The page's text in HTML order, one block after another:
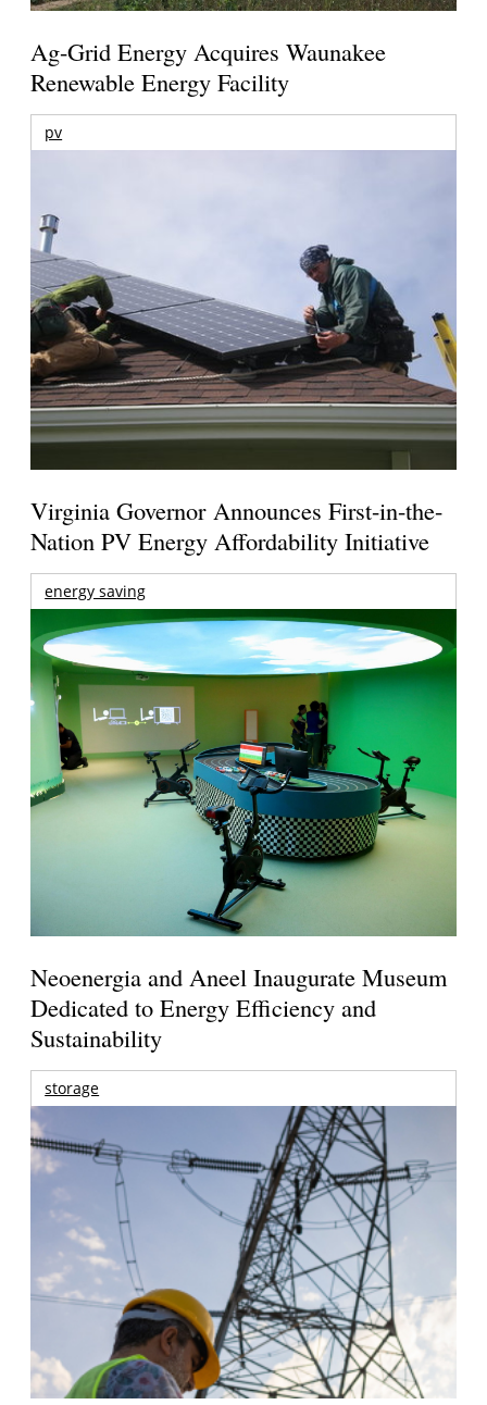
Ag-Grid Energy Acquires Waunakee
Renewable Energy Facility
pv
Virginia Governor Announces First-in-the-
Nation PV Energy Affordability Initiative
energy saving
Neoenergia and Aneel Inaugurate Museum
Dedicated to Energy Efficiency and
Sustainability
storage